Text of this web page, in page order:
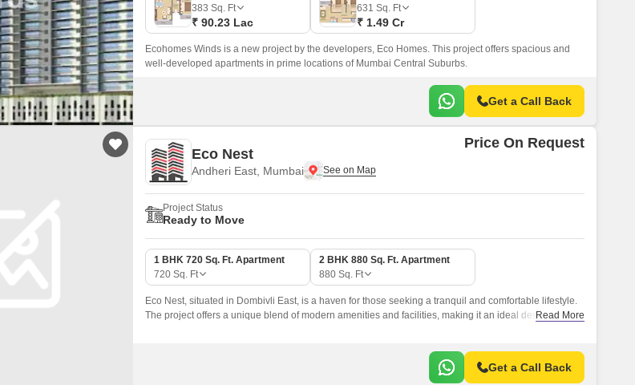
383 Sq. Ft
₹ 90.23 Lac
631 Sq. Ft
₹ 1.49 Cr
Ecohomes Winds is a new project by the developers, Eco Homes. This project offers spacious and
well-developed apartments in prime locations of Mumbai Central Suburbs.
Get a Call Back
Eco Nest
Andheri East, Mumbai
Price On Request
Project Status
Ready to Move
1 BHK 720 Sq. Ft. Apartment
720 Sq. Ft
2 BHK 880 Sq. Ft. Apartment
880 Sq. Ft
Eco Nest, situated in Dombivli East, is a haven for those seeking a tranquil and comfortable lifestyle.
The project offers a unique blend of modern amenities and facilities, making it an ideal destination for
Read More
Get a Call Back